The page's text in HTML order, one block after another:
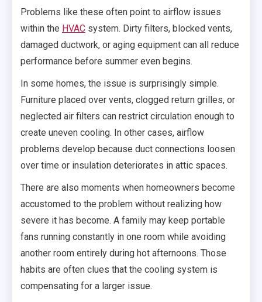
Problems like these often point to airflow issues
within the HVAC system. Dirty filters, blocked vents,
damaged ductwork, or aging equipment can all reduce
performance before summer even begins.
In some homes, the issue is surprisingly simple.
Furniture placed over vents, clogged return grilles, or
neglected air filters can restrict circulation enough to
create uneven cooling. In other cases, airflow
problems develop because duct connections loosen
over time or insulation deteriorates in attic spaces.
There are also moments when homeowners become
accustomed to the problem without realizing how
severe it has become. A family may keep portable
fans running constantly in one room while avoiding
another room entirely during hot afternoons. Those
habits are often clues that the cooling system is
compensating for a larger issue.